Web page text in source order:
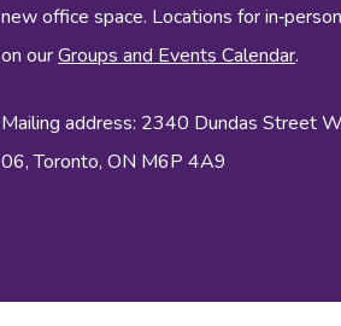
new office space. Locations for
on ourGroups and Events Calendar.
Mailing address: 2340 Dundas Street
06, Toronto, ON M6P 4A9